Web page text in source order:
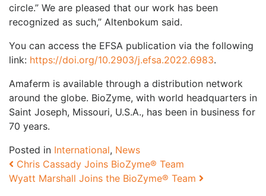
circle.” We are pleased that our work has been
recognized as such,” Altenbokum said.
You can access the EFSA publication via the following
link: https://doi.org/10.2903/j.efsa.2022.6983.
Amaferm is available through a distribution network
around the globe. BioZyme, with world headquarters in
Saint Joseph, Missouri, U.S.A., has been in business for
70 years.
Posted in International, News
Post navigation
Chris Cassady Joins BioZyme® Team
Wyatt Marshall Joins the BioZyme® Team